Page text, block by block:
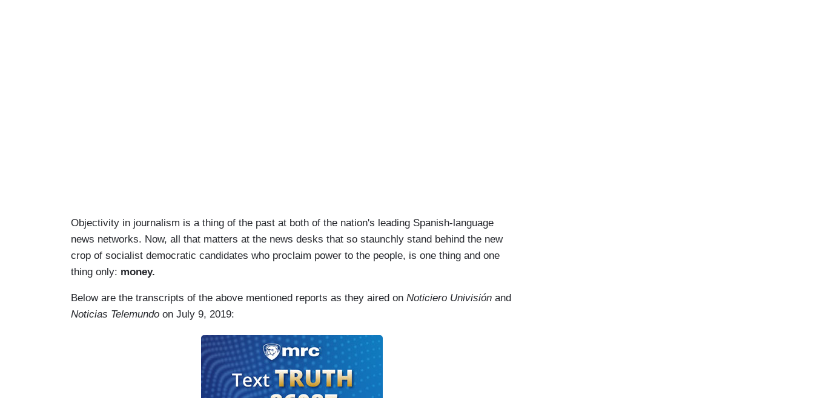
Objectivity in journalism is a thing of the past at both of the nation's leading Spanish-language
news networks. Now, all that matters at the news desks that so staunchly stand behind the new
crop of socialist democratic candidates who proclaim power to the people, is one thing and one
thing only: money.
Below are the transcripts of the above mentioned reports as they aired on Noticiero Univisión and
Noticias Telemundo on July 9, 2019: